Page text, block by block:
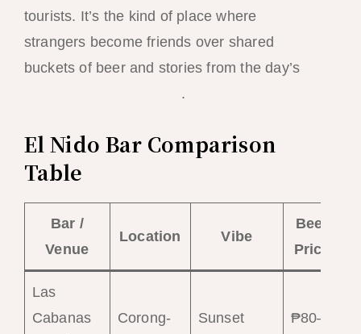
tourists. It’s the kind of place where
strangers become friends over shared
buckets of beer and stories from the day’s
.
El Nido Bar Comparison
Table
Bar /
Venue
Location Vibe
Beer
Price
Las
Cabanas
Corong-
Sunset
₱80–